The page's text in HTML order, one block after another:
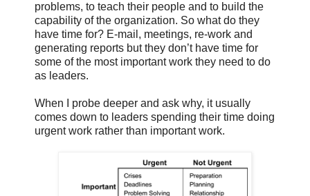
problems, to teach their people and to build the
capability of the organization. So what do they
have time for? E-mail, meetings, re-work and
generating reports but they don’t have time for
some of the most important work they need to do
as leaders.
When I probe deeper and ask why, it usually
comes down to leaders spending their time doing
urgent work rather than important work.